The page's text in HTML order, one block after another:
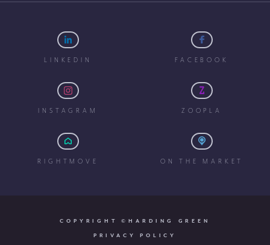
LINKEDIN FACEBOOK
INSTAGRAM ZOOPLA
RIGHTMOVE ON THE MARKET
COPYRIGHT ©HARDING GREEN
PRIVACY POLICY